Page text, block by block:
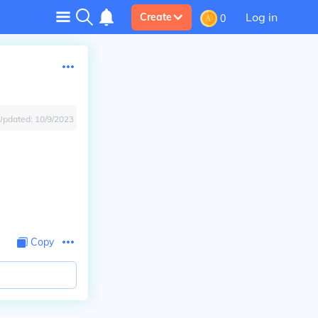
Create 0 Log in
10/9/2023
Copy